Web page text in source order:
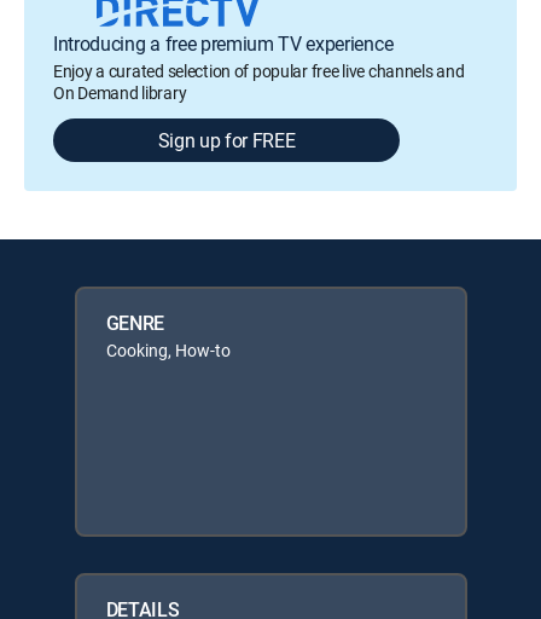
Introducing a free premium TV experience
Enjoy a curated selection of popular free live channels and
On Demand library
Sign up for FREE
GENRE
Cooking, How-to
DETAILS